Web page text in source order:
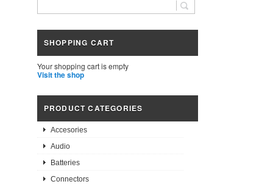
SHOPPING CART
Your shopping cart is empty
Visit the shop
PRODUCT CATEGORIES
Accesories
Audio
Batteries
Connectors